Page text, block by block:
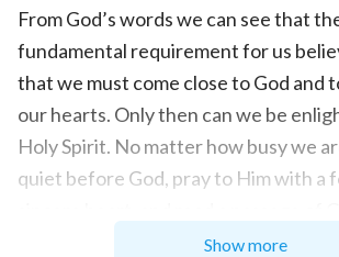
From God’s words we can see that
fundamental requirement for us
that we must come close to God and
our hearts. Only then can we be
Holy Spirit. No matter how busy we
quiet before God, pray to Him with a
with a pure heart, then we can feel
Show more